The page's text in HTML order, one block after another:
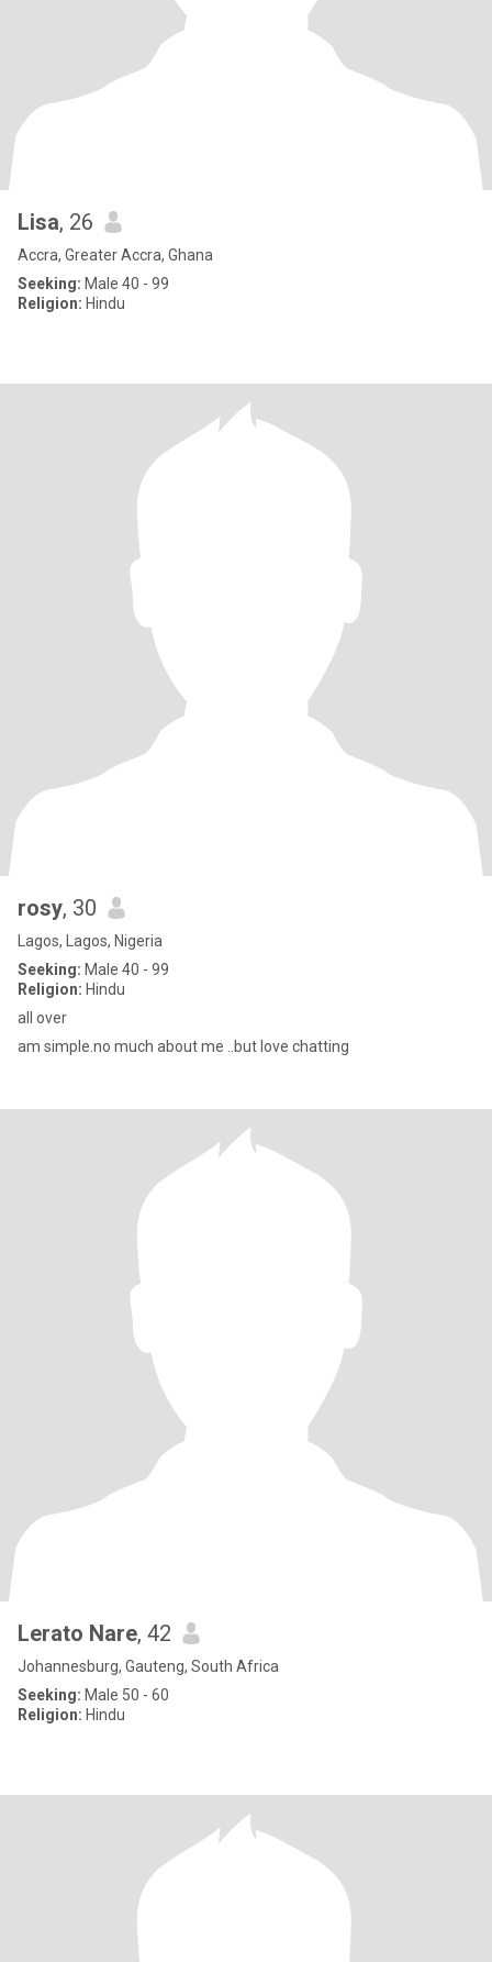
Lisa, 26
Accra, Greater Accra, Ghana
Seeking: Male 40 - 99
Religion: Hindu
rosy, 30
Lagos, Lagos, Nigeria
Seeking: Male 40 - 99
Religion: Hindu
all over
am simple.no much about me ..but love chatting
Lerato Nare, 42
Johannesburg, Gauteng, South Africa
Seeking: Male 50 - 60
Religion: Hindu